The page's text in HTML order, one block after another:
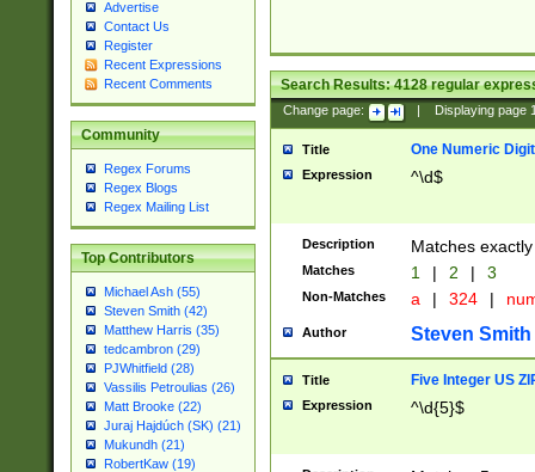
Advertise
Contact Us
Register
Recent Expressions
Recent Comments
Community
Regex Forums
Regex Blogs
Regex Mailing List
Top Contributors
Michael Ash (55)
Steven Smith (42)
Matthew Harris (35)
tedcambron (29)
PJWhitfield (28)
Vassilis Petroulias (26)
Matt Brooke (22)
Juraj Hajdúch (SK) (21)
Mukundh (21)
RobertKaw (19)
Search Results:4128regular
Change page: Displaying page
Title One Numeric Digit
Expression ^\d$
Description Matches
Matches 1 | 2 | 3
Non-Matches a | 324 |
Author Steven Smith
Title Five Integer US
Expression ^\d{5}$